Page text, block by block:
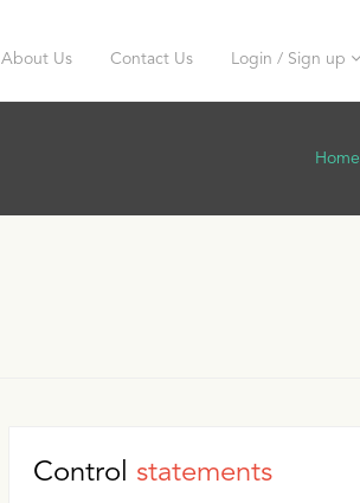
About Us Contact Us Login / Sign up
Home
Control statements